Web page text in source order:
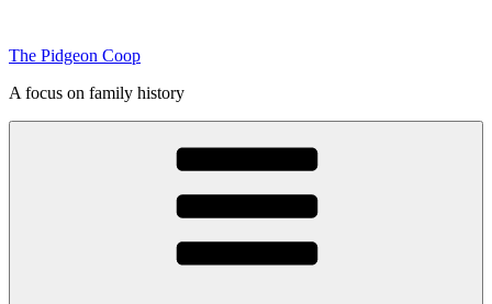
content
The Pidgeon Coop
A focus on family history